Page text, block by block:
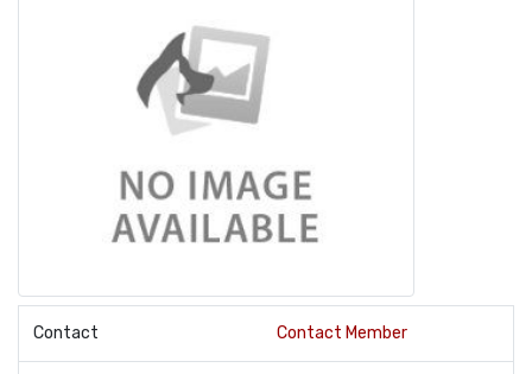
Contact Contact Member